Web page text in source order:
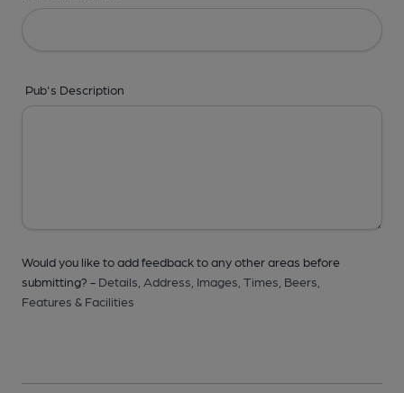
Pub's Description
Would you like to add feedback to any other areas before
submitting? - Details, Address, Images, Times, Beers,
Features & Facilities